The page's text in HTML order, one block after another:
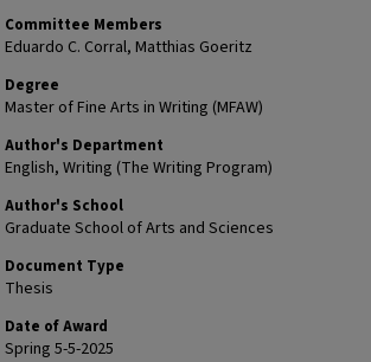
Committee Members
Eduardo C. Corral, Matthias Goeritz
Degree
Master of Fine Arts in Writing (MFAW)
Author's Department
English, Writing (The Writing Program)
Author's School
Graduate School of Arts and Sciences
Document Type
Thesis
Date of Award
Spring 5-5-2025